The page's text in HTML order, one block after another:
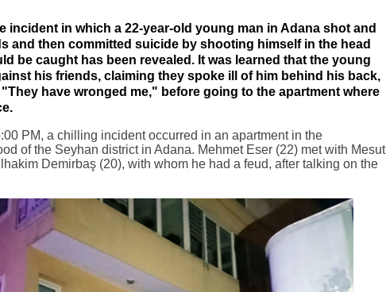
incident in which a 22-year-old young man in Adana shot and
and then committed suicide by shooting himself in the head
be caught has been revealed. It was learned that the young
his friends, claiming they spoke ill of him behind his back,
have wronged me," before going to the apartment where
PM, a chilling incident occurred in an apartment in the
of the Seyhan district in Adana. Mehmet Eser (22) met with Mesut
Demirbaş (20), with whom he had a feud, after talking on the